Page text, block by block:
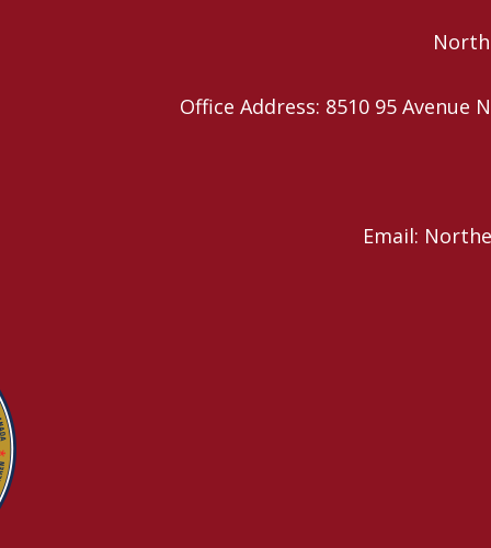
Office Address: 8510 95 Avenue
Email: